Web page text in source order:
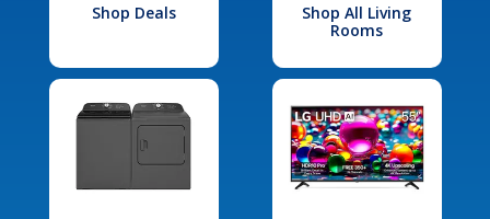
Shop Deals
Shop All Living
Rooms